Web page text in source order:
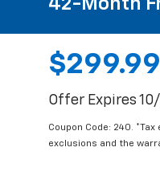
$299.99
Offer Expires
Coupon Code: 240.
exclusions and the